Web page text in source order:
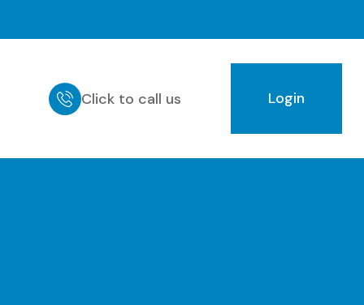
Click to call us Login